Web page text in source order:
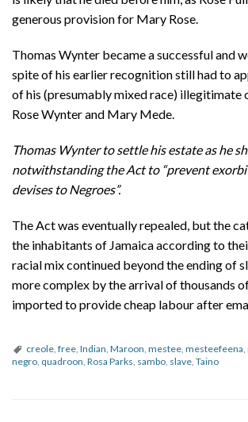
generous provision for Mary Rose.
Thomas Wynter became a successful and
spite of his earlier recognition still had to
of his (presumably mixed race) illegitimate
Rose Wynter and Mary Mede.
Thomas Wynter to settle his estate as he
notwithstanding the Act to “prevent
devises to Negroes”.
The Act was eventually repealed, but the
the inhabitants of Jamaica according to
racial mix continued beyond the ending of
more complex by the arrival of thousands of
imported to provide cheap labour after
creole, free, Indian, Maroon, mestee, mesteefeena,
negro, quadroon, Rosa Parks, sambo, slave, Taino